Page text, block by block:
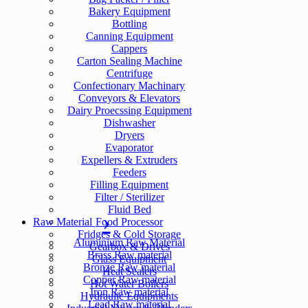
Bakery Equipment
Bottling
Canning Equipment
Cappers
Carton Sealing Machine
Centrifuge
Confectionary Machinary
Conveyors & Elevators
Dairy Proecssing Equipment
Dishwasher
Dryers
Evaporator
Expellers & Extruders
Feeders
Filling Equipment
Filter / Sterilizer
Fluid Bed
Food Processor
Fridges & Cold Storage
Gearbox & Drives
Glass Equipment
Heat Sealers
Hot Water Boilers
Hydraulic Equipments
Raw Material
Aluminium Raw Material
Brass Raw material
Bronze Raw material
Copper Raw material
Iron Raw material
Lead Raw material